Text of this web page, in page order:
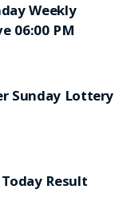
Weekly
06:00 PM
Sunday Lottery
Result